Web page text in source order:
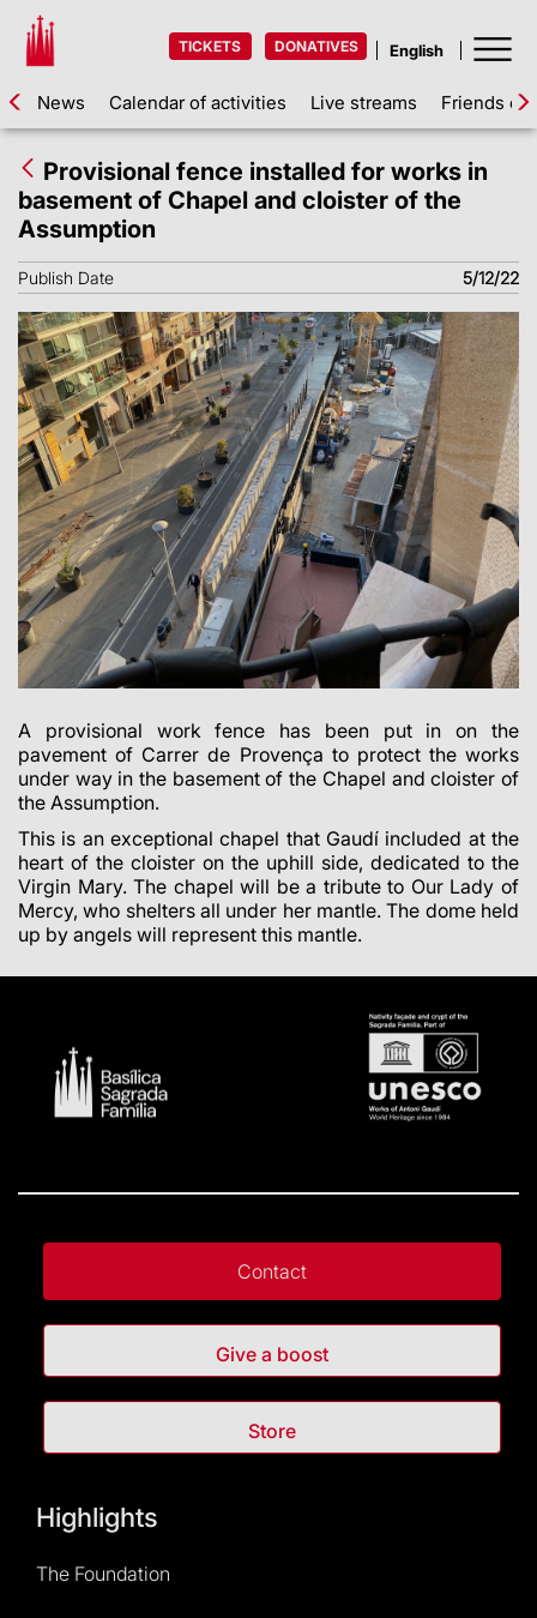
TICKETS DONATIVES
News Calendar of activities Live streams Friends of
Provisional fence installed for works in
basement of Chapel and cloister of the
Assumption
Publish Date 5/12/22
A provisional work fence has been put in on the
pavement of Carrer de Provença to protect the works
under way in the basement of the Chapel and cloister of
the Assumption.
This is an exceptional chapel that Gaudí included at the
heart of the cloister on the uphill side, dedicated to the
Virgin Mary. The chapel will be a tribute to Our Lady of
Mercy, who shelters all under her mantle. The dome held
up by angels will represent this mantle.
Contact
Give a boost
Store
Highlights
The Foundation